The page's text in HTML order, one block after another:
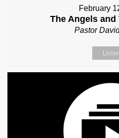
February
The Angels and
Pastor
Listen